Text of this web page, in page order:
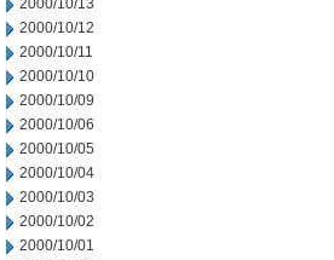
2000/10/13
2000/10/12
2000/10/11
2000/10/10
2000/10/09
2000/10/06
2000/10/05
2000/10/04
2000/10/03
2000/10/02
2000/10/01